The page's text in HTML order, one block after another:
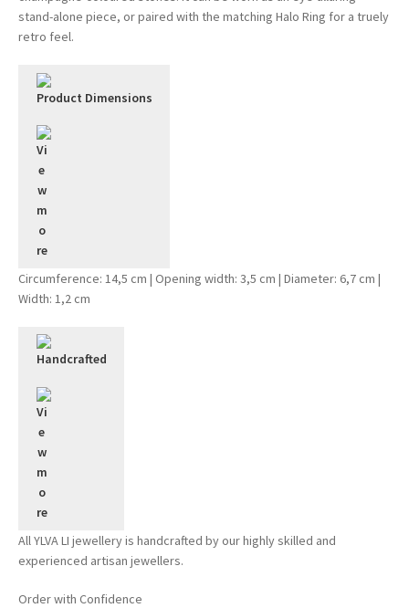
stand-alone piece, or paired with the matching Halo Ring for a truely
retro feel.
Product Dimensions
Circumference: 14,5 cm | Opening width: 3,5 cm | Diameter: 6,7 cm |
Width: 1,2 cm
Handcrafted
All YLVA LI jewellery is handcrafted by our highly skilled and
experienced artisan jewellers.
Order with Confidence